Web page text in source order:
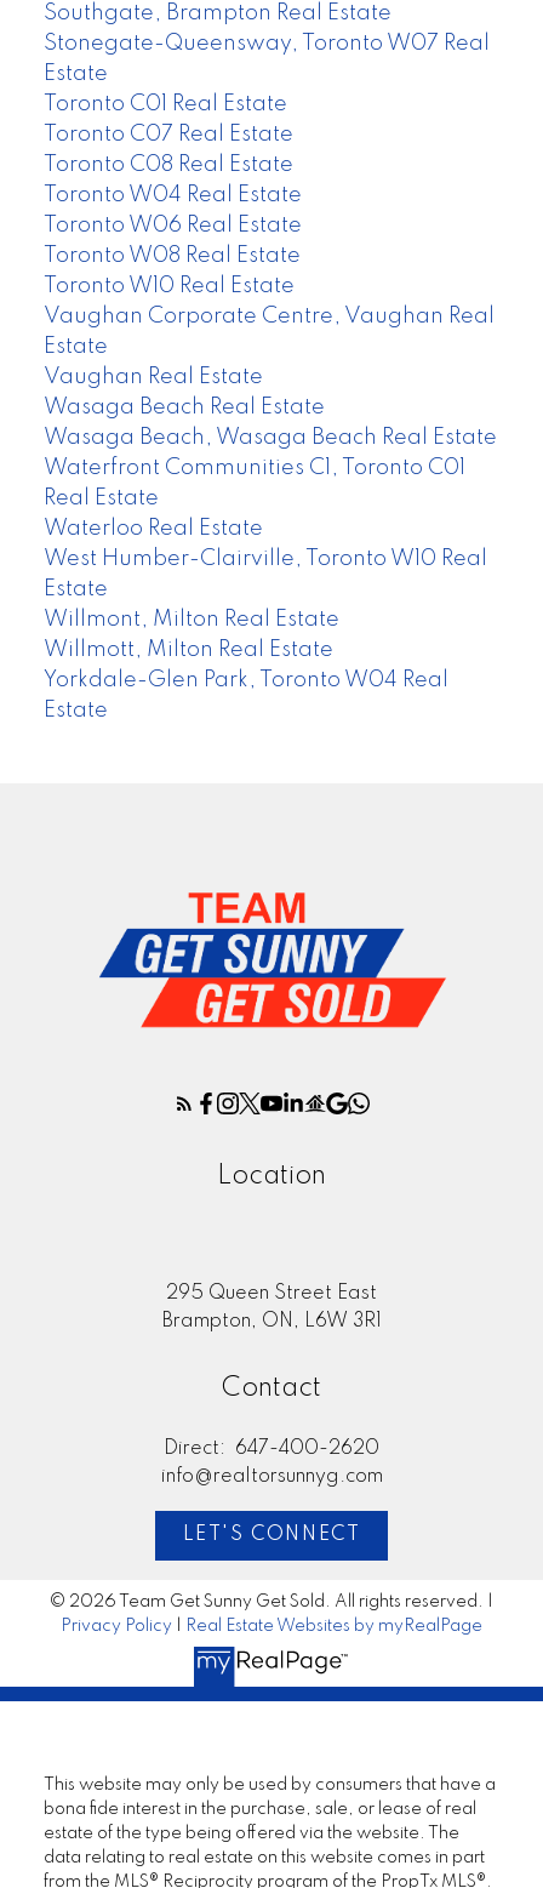
Southgate, Brampton Real Estate
Stonegate-Queensway, Toronto W07 Real
Estate
Toronto C01 Real Estate
Toronto C07 Real Estate
Toronto C08 Real Estate
Toronto W04 Real Estate
Toronto W06 Real Estate
Toronto W08 Real Estate
Toronto W10 Real Estate
Vaughan Corporate Centre, Vaughan Real
Estate
Vaughan Real Estate
Wasaga Beach Real Estate
Wasaga Beach, Wasaga Beach Real Estate
Waterfront Communities C1, Toronto C01
Real Estate
Waterloo Real Estate
West Humber-Clairville, Toronto W10 Real
Estate
Willmont, Milton Real Estate
Willmott, Milton Real Estate
Yorkdale-Glen Park, Toronto W04 Real
Estate
Location
295 Queen Street East
Brampton, ON, L6W 3R1
Contact
Direct:
647-400-2620
info@realtorsunnyg.com
LET'S CONNECT
© 2026 Team Get Sunny Get Sold. All rights reserved. |
Privacy Policy
Real Estate Websites by myRealPage
This website may only be used by consumers that have a
bona fide interest in the purchase, sale, or lease of real
estate of the type being offered via the website. The
data relating to real estate on this website comes in part
from the MLS® Reciprocity program of the PropTx MLS®.